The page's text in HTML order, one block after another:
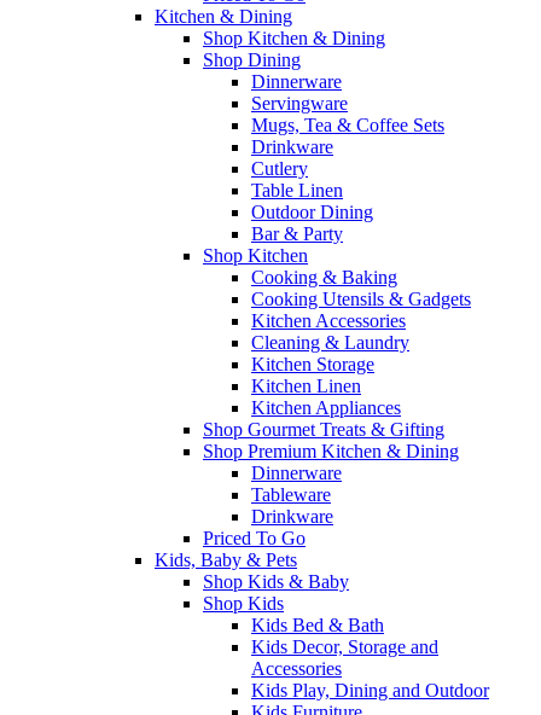
Kitchen & Dining
Shop Kitchen & Dining
Shop Dining
Dinnerware
Servingware
Mugs, Tea & Coffee Sets
Drinkware
Cutlery
Table Linen
Outdoor Dining
Bar & Party
Shop Kitchen
Cooking & Baking
Cooking Utensils & Gadgets
Kitchen Accessories
Cleaning & Laundry
Kitchen Storage
Kitchen Linen
Kitchen Appliances
Shop Gourmet Treats & Gifting
Shop Premium Kitchen & Dining
Dinnerware
Tableware
Drinkware
Priced To Go
Kids, Baby & Pets
Shop Kids & Baby
Shop Kids
Kids Bed & Bath
Kids Decor, Storage and
Accessories
Kids Play, Dining and Outdoor